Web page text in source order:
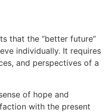
that the “better future”
individually. It requires
and perspectives of a
of hope and
with the present